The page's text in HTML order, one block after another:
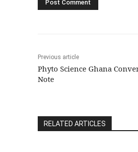
Previous article
Phyto Science Ghana
Note
RELATED ARTICLES